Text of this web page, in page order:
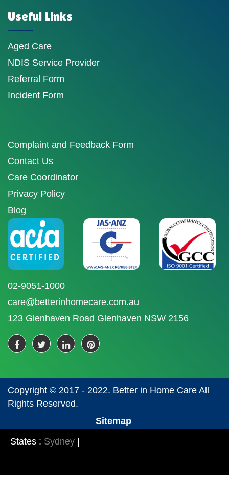
Useful Links
Aged Care
NDIS Service Provider
Referral Form
Incident Form
Complaint and Feedback Form
Contact Us
Care Coordinator
Privacy Policy
Blog
02-9051-1000
care@betterinhomecare.com.au
123 Glenhaven Road Glenhaven NSW 2156
Copyright © 2017 - 2022. Better in Home Care All
Rights Reserved.
Sitemap
States : Sydney |